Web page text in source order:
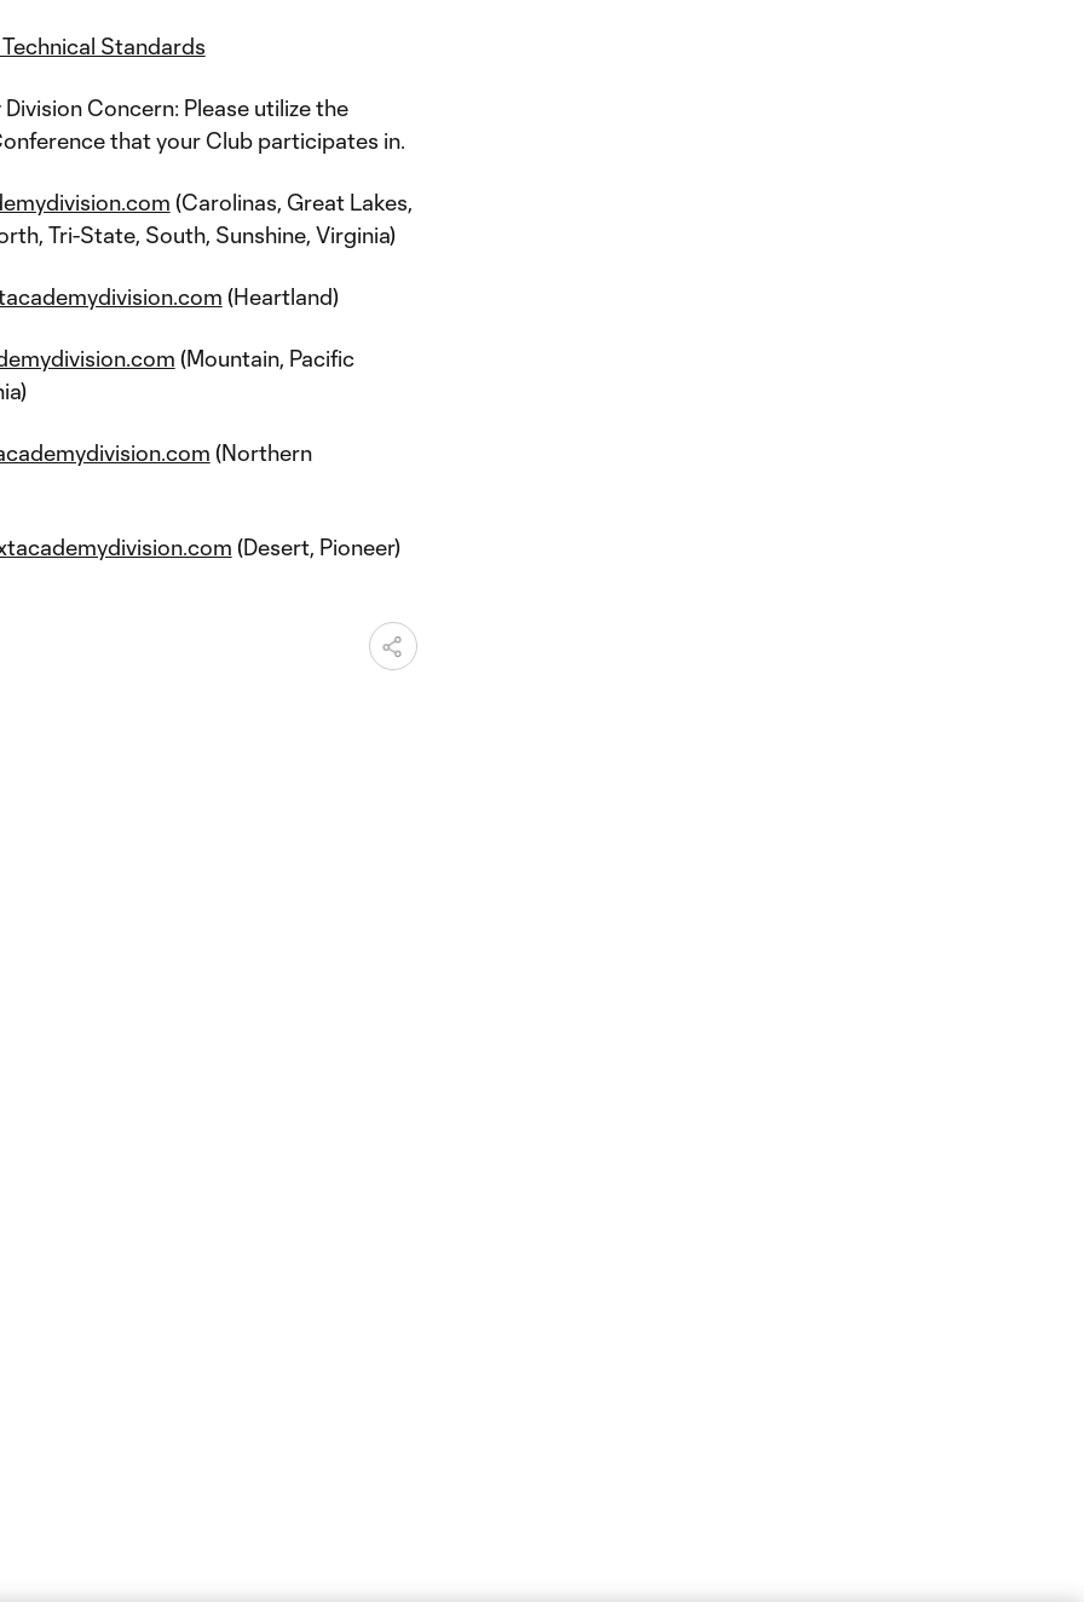
Standards
Concern: Please utilize the
that your Club participates in.
(Carolinas, Great Lakes,
Tri-State, South, Sunshine, Virginia)
(Heartland)
(Mountain, Pacific
(Northern
(Desert, Pioneer)